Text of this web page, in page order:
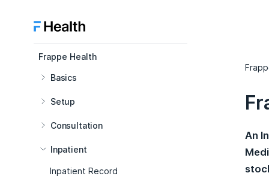
Frappe Health
Basics
Setup
Consultation
Inpatient
Inpatient Record
An